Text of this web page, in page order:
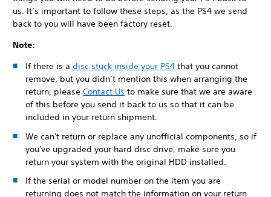
us. It’s important to follow these steps, as the PS4 we send
back to you will have been factory reset.
Note:
If there is a disc stuck inside your PS4 that you cannot
remove, but you didn’t mention this when arranging the
return, please Contact Us to make sure that we are aware
of this before you send it back to us so that it can be
included in your return shipment.
We can't return or replace any unofficial components, so if
you've upgraded your hard disc drive, make sure you
return your system with the original HDD installed.
If the serial or model number on the item you are
returning does not match the information on your return